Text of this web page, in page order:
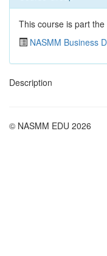
This course is part
NASMM Business
Description
© NASMM EDU 2026